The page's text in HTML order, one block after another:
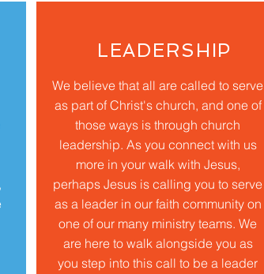
LEADERSHIP
We believe that all are called to serve
as part of Christ's church, and one of
those ways is through church
leadership. As you connect with us
more in your walk with Jesus,
perhaps Jesus is calling you to serve
as a leader in our faith community on
one of our many ministry teams. We
are here to walk alongside you as
you step into this call to be a leader